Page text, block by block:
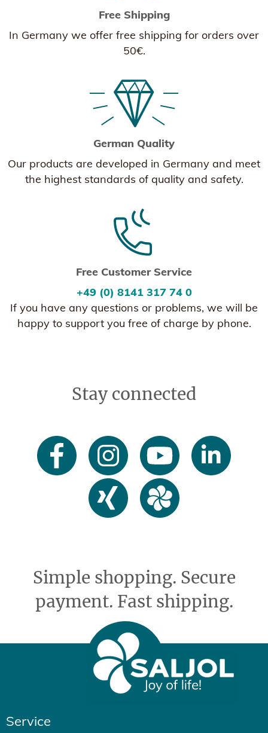
Free Shipping
In Germany we offer free shipping for orders over
50€.
German Quality
Our products are developed in Germany and meet
the highest standards of quality and safety.
Free Customer Service
+49 (0) 8141 317 74 0
If you have any questions or problems, we will be
happy to support you free of charge by phone.
Stay connected
Simple shopping. Secure
payment. Fast shipping.
Service